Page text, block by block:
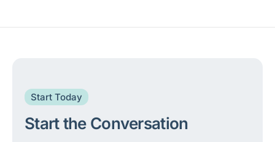
Start Today
Start the Conversation